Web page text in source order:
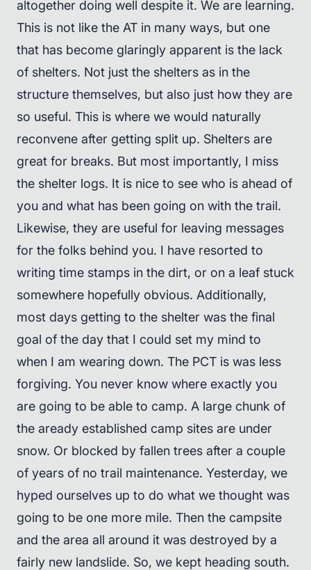
altogether doing well despite it. We are learning.
This is not like the AT in many ways, but one
that has become glaringly apparent is the lack
of shelters. Not just the shelters as in the
structure themselves, but also just how they are
so useful. This is where we would naturally
reconvene after getting split up. Shelters are
great for breaks. But most importantly, I miss
the shelter logs. It is nice to see who is ahead of
you and what has been going on with the trail.
Likewise, they are useful for leaving messages
for the folks behind you. I have resorted to
writing time stamps in the dirt, or on a leaf stuck
somewhere hopefully obvious. Additionally,
most days getting to the shelter was the final
goal of the day that I could set my mind to
when I am wearing down. The PCT is was less
forgiving. You never know where exactly you
are going to be able to camp. A large chunk of
the aready established camp sites are under
snow. Or blocked by fallen trees after a couple
of years of no trail maintenance. Yesterday, we
hyped ourselves up to do what we thought was
going to be one more mile. Then the campsite
and the area all around it was destroyed by a
fairly new landslide. So, we kept heading south.